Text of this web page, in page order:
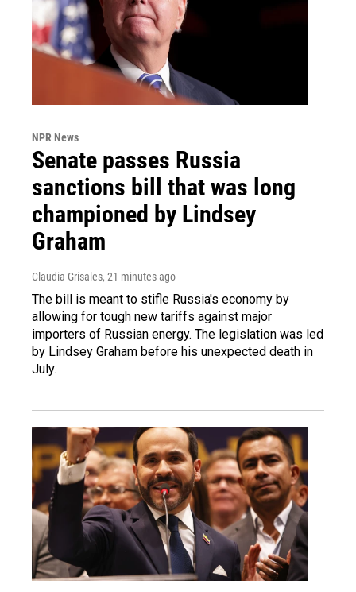
NPR News
Senate passes Russia
sanctions bill that was long
championed by Lindsey
Graham
Claudia Grisales, 21 minutes ago
The bill is meant to stifle Russia's economy by
allowing for tough new tariffs against major
importers of Russian energy. The legislation was led
by Lindsey Graham before his unexpected death in
July.